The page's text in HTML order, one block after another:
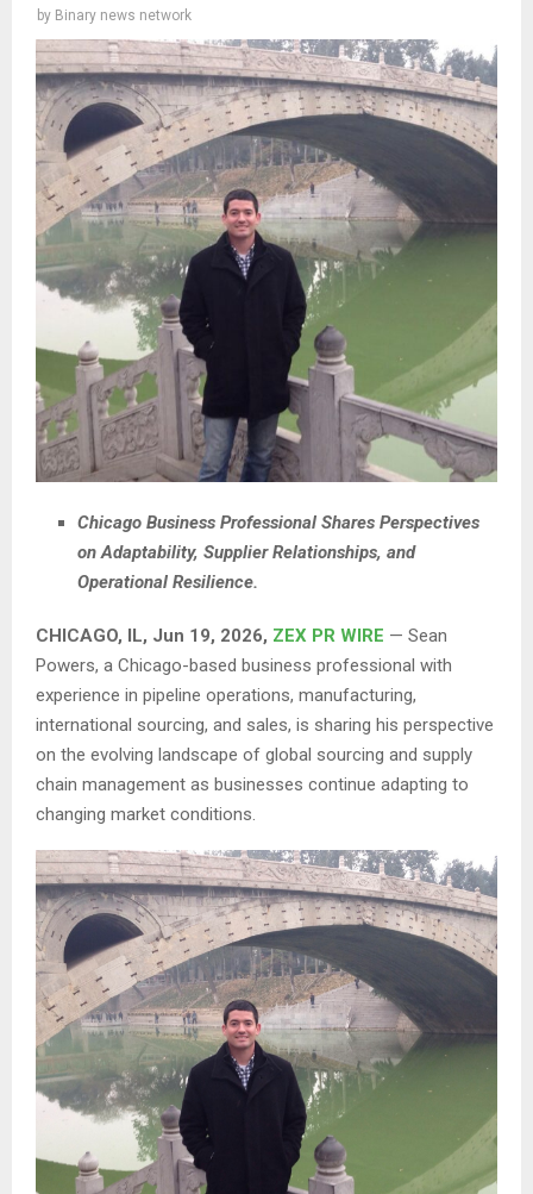
by Binary news network
Chicago Business Professional Shares Perspectives
on Adaptability, Supplier Relationships, and
Operational Resilience.
CHICAGO, IL, Jun 19, 2026, ZEX PR WIRE — Sean
Powers, a Chicago-based business professional with
experience in pipeline operations, manufacturing,
international sourcing, and sales, is sharing his perspective
on the evolving landscape of global sourcing and supply
chain management as businesses continue adapting to
changing market conditions.